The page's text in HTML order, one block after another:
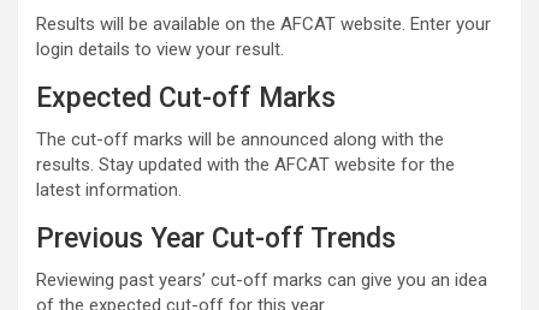
Results will be available on the AFCAT website. Enter your
login details to view your result.
Expected Cut-off Marks
The cut-off marks will be announced along with the
results. Stay updated with the AFCAT website for the
latest information.
Previous Year Cut-off Trends
Reviewing past years’ cut-off marks can give you an idea
of the expected cut-off for this year.